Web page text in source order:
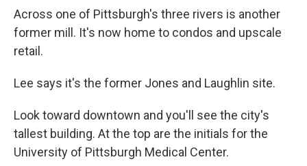
Across one of Pittsburgh's three rivers is another
former mill. It's now home to condos and upscale
retail.
Lee says it's the former Jones and Laughlin site.
Look toward downtown and you'll see the city's
tallest building. At the top are the initials for the
University of Pittsburgh Medical Center.